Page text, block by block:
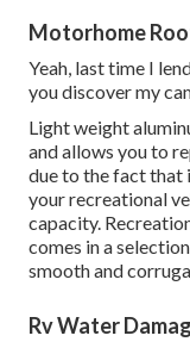
Motorhome
Yeah, last time I
you discover my
Light weight
and allows you to
due to the fact
your recreational
capacity.
comes in a
smooth and
Rv Water